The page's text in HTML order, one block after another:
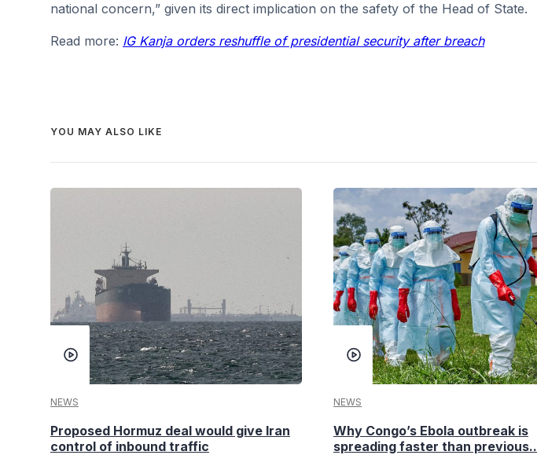
national concern,” given its direct implication on the safety of the Head of State.
Read more: IG Kanja orders reshuffle of presidential security after breach
YOU MAY ALSO LIKE
NEWS
Proposed Hormuz deal would give Iran
control of inbound traffic
NEWS
Why Congo’s Ebola outbreak is
spreading faster than